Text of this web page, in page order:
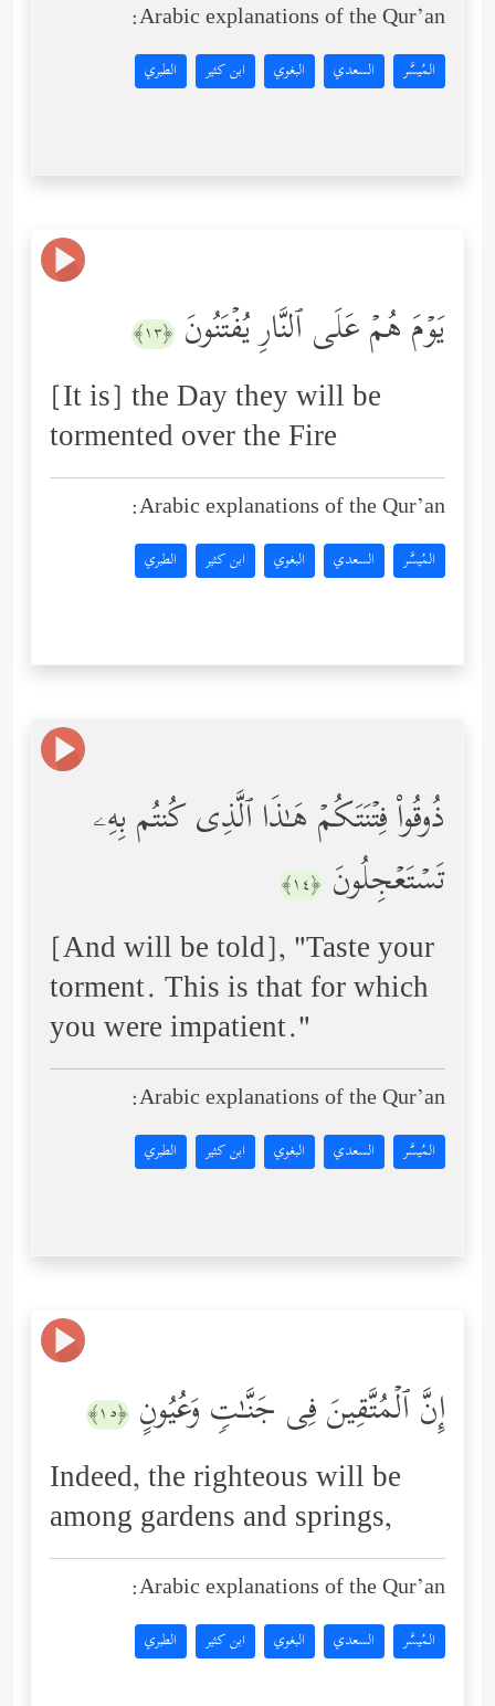
Arabic explanations of the Qur’an:
المُيسَّر السعدي البغوي ابن كثير الطبري
یَوۡمَ هُمۡ عَلَى ٱلنَّارِ یُفۡتَنُونَ ﴿١٣﴾
[It is] the Day they will be
tormented over the Fire
Arabic explanations of the Qur’an:
المُيسَّر السعدي البغوي ابن كثير الطبري
ذُوقُواْ فِتۡنَتَكُمۡ هَـٰذَا ٱلَّذِی كُنتُم بِهِۦ
تَسۡتَعۡجِلُونَ ﴿١٤﴾
[And will be told], "Taste your
torment. This is that for which
you were impatient."
Arabic explanations of the Qur’an:
المُيسَّر السعدي البغوي ابن كثير الطبري
إِنَّ ٱلۡمُتَّقِینَ فِی جَنَّـٰتࣲ وَعُیُونٍ ﴿١٥﴾
Indeed, the righteous will be
among gardens and springs,
Arabic explanations of the Qur’an:
المُيسَّر السعدي البغوي ابن كثير الطبري